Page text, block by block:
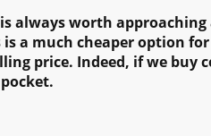
always worth
a much cheaper option
price. Indeed, if we